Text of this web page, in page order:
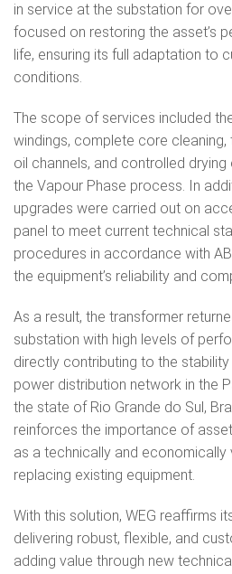
in service at the substation for
focused on restoring the asset’s
life, ensuring its full adaptation to
conditions.
The scope of services included
windings, complete core
oil channels, and controlled
the Vapour Phase process. In
upgrades were carried out on
panel to meet current technical
procedures in accordance with
the equipment’s reliability and
As a result, the transformer
substation with high levels of
directly contributing to the
power distribution network in the
the state of Rio Grande do Sul,
reinforces the importance of
as a technically and economically
replacing existing equipment.
With this solution, WEG reaffirms
delivering robust, flexible, and
adding value through new